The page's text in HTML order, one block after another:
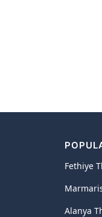
Fethiye
Alanya